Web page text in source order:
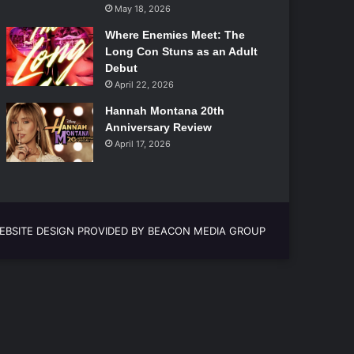
May 18, 2026
Where Enemies Meet: The
Long Con Stuns as an Adult
Debut
April 22, 2026
Hannah Montana 20th
Anniversary Review
April 17, 2026
DESIGN PROVIDED BY BEACON MEDIA GROUP